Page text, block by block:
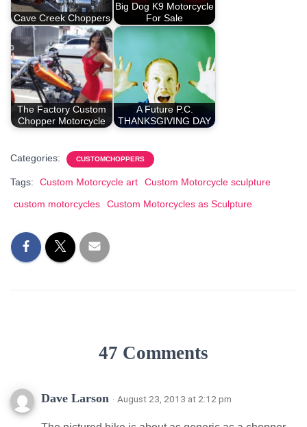
Cave Creek Choppers
Big Dog K9 Motorcycle
For Sale
The Factory Custom
Chopper Motorcycle
A Future P.C.
THANKSGIVING DAY
Categories: CUSTOMCHOPPERS
Tags: Custom Motorcycle art
Custom Motorcycle sculpture
custom motorcycles
Custom Motorcycles as Sculpture
47 Comments
Dave Larson · August 23, 2013 at 2:12 pm